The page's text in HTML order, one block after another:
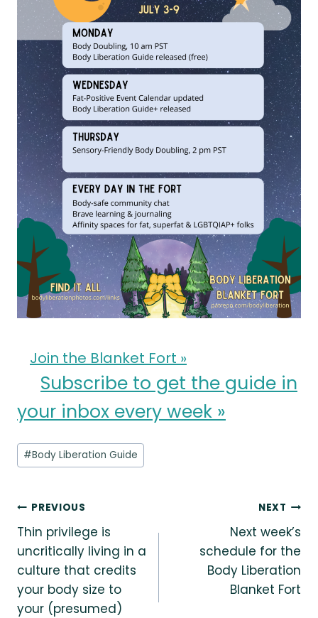
Join the Blanket Fort »
Subscribe to get the guide in
your inbox every week »
Post
Tags:
#Body Liberation Guide
Post
navigation
PREVIOUS
Thin privilege is
uncritically living in a
culture that credits
your body size to
your (presumed)
NEXT
Next week’s
schedule for the
Body Liberation
Blanket Fort